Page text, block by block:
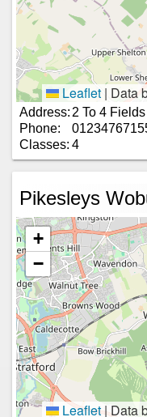
Leaflet | Data
Address: 2 To 4
Phone:
Classes: 4
Pikesleys
+
−
Leaflet |Data